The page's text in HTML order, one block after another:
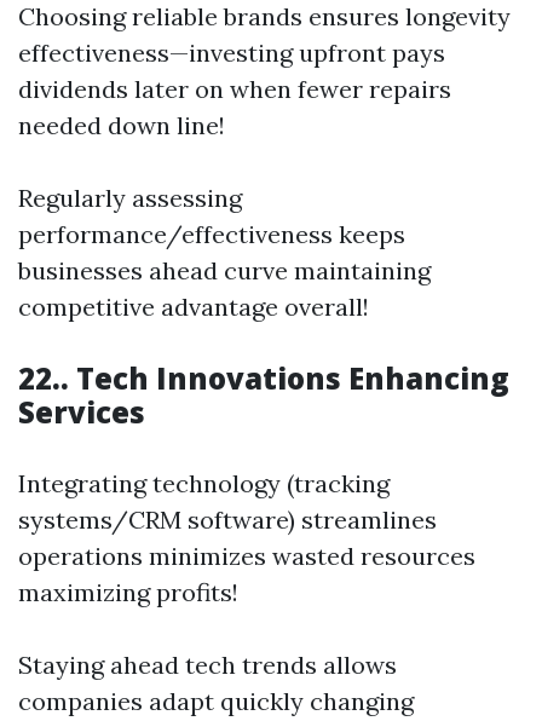
Choosing reliable brands ensures longevity
effectiveness—investing upfront pays
dividends later on when fewer repairs
needed down line!
Regularly assessing
performance/effectiveness keeps
businesses ahead curve maintaining
competitive advantage overall!
22.. Tech Innovations Enhancing
Services
Integrating technology (tracking
systems/CRM software) streamlines
operations minimizes wasted resources
maximizing profits!
Staying ahead tech trends allows
companies adapt quickly changing